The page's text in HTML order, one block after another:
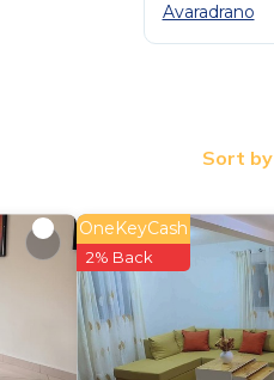
or
in
Avaradrano
Sort by
OneKeyCash
2% Back